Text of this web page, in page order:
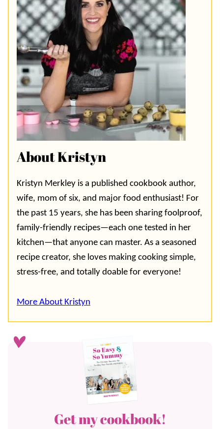
About Kristyn
Kristyn Merkley is a published cookbook author,
wife, mom of six, and major food enthusiast! For
the past 15 years, she has been sharing foolproof,
family-friendly recipes—each one tested in her
kitchen—that anyone can master. As a seasoned
recipe creator, she loves making cooking simple,
stress-free, and totally doable for everyone!
More About Kristyn
Get my cookbook!